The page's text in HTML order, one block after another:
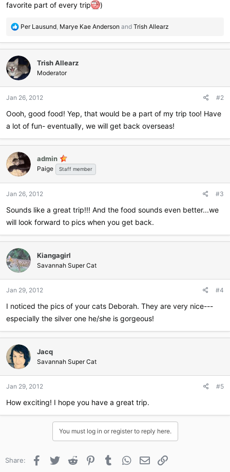
favorite part of every trip
)
R
a
c
t
i
o
s
:
Per Lausund, Marye Kae Anderson and Trish Allearz
Trish Allearz
Moderator
Jan 26, 2012 #2
Oooh, good food! Yep, that would be a part of my trip too! Have
a lot of fun- eventually, we will get back overseas!
admin
Paige Staff member
Jan 26, 2012 #3
Sounds like a great trip!!! And the food sounds even better...we
will look forward to pics when you get back.
Kiangagirl
Savannah Super Cat
Jan 29, 2012 #4
I noticed the pics of your cats Deborah. They are very nice---
especially the silver one he/she is gorgeous!
Jacq
Savannah Super Cat
Jan 29, 2012 #5
How exciting! I hope you have a great trip.
You must log in or register to reply here.
Share: Facebook
Twitter Reddit PinterestTumblr WhatsApp
Email